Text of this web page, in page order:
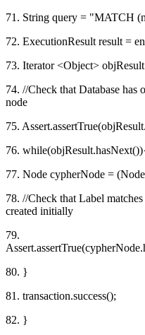
71. String query = "MATCH
72. ExecutionResult result =
73. Iterator <Object>
74. //Check that Database has
node
75.
76.
77. Node cypherNode =
78. //Check that Label
created initially
79.
80. }
81. transaction.success();
82. }